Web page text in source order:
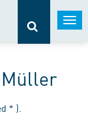
* ).